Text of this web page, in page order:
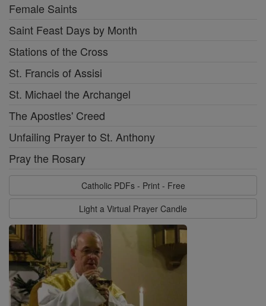
Female Saints
Saint Feast Days by Month
Stations of the Cross
St. Francis of Assisi
St. Michael the Archangel
The Apostles' Creed
Unfailing Prayer to St. Anthony
Pray the Rosary
Catholic PDFs - Print - Free
Light a Virtual Prayer Candle